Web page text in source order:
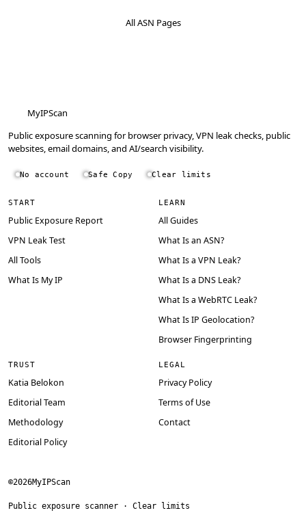
All ASN Pages
MyIPScan
Public exposure scanning for browser privacy, VPN leak checks, public
websites, email domains, and AI/search visibility.
No account Safe Copy Clear limits
START
Public Exposure Report
VPN Leak Test
All Tools
What Is My IP
LEARN
All Guides
What Is an ASN?
What Is a VPN Leak?
What Is a DNS Leak?
What Is a WebRTC Leak?
What Is IP Geolocation?
Browser Fingerprinting
TRUST
Katia Belokon
Editorial Team
Methodology
Editorial Policy
LEGAL
Privacy Policy
Terms of Use
Contact
©2026MyIPScan
Public exposure scanner · Clear limits